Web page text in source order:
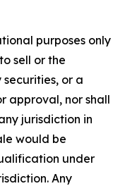
purposes only
sell or the
or a
approval, nor shall
jurisdiction in
would be
under
Any